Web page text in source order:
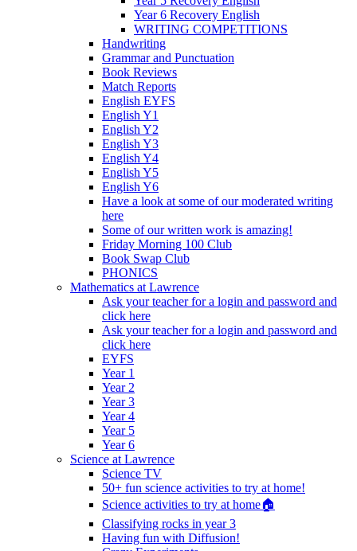
Year 6 Recovery English
WRITING COMPETITIONS
Handwriting
Grammar and Punctuation
Book Reviews
Match Reports
English EYFS
English Y1
English Y2
English Y3
English Y4
English Y5
English Y6
Have a look at some of our moderated writing
here
Some of our written work is amazing!
Friday Morning 100 Club
Book Swap Club
PHONICS
Mathematics at Lawrence
Ask your teacher for a login and password and
click here
Ask your teacher for a login and password and
click here
EYFS
Year 1
Year 2
Year 3
Year 4
Year 5
Year 6
Science at Lawrence
Science TV
50+ fun science activities to try at home!
Science activities to try at home🏠
Classifying rocks in year 3
Having fun with Diffusion!